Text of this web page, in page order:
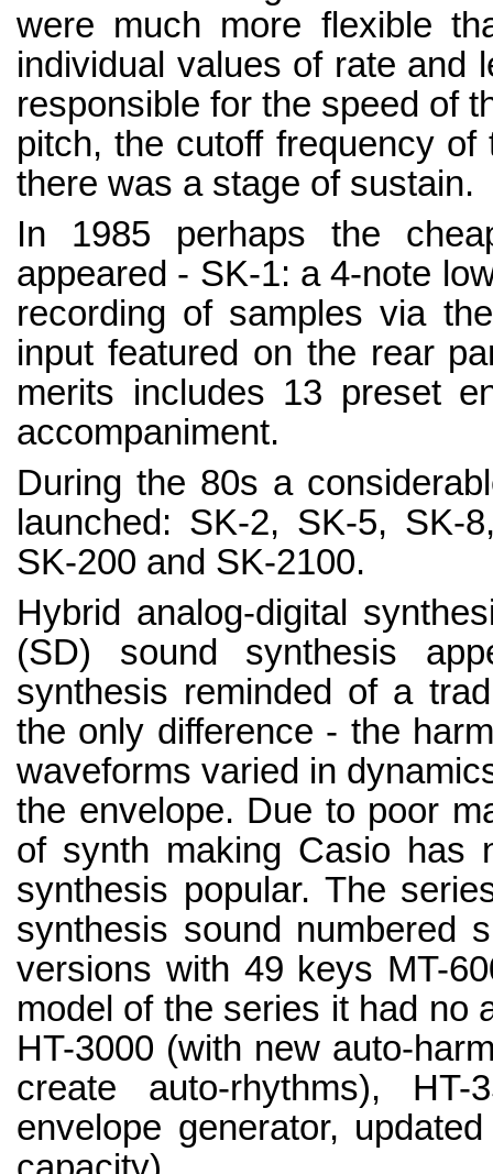
were much more flexible
individual values of rate and
responsible for the speed of
pitch, the cutoff frequency
there was a stage of sustain.
In 1985 perhaps the
appeared - SK-1: a 4-note
recording of samples via
input featured on the rear
merits includes 13 preset
accompaniment.
During the 80s a
launched: SK-2, SK-5, SK-
SK-200 and SK-2100.
Hybrid analog-digital
(SD) sound synthesis
synthesis reminded of a
the only difference - the
waveforms varied in
the envelope. Due to poor
of synth making Casio has
synthesis popular. The
synthesis sound numbered
versions with 49 keys MT-
model of the series it had no
HT-3000 (with new auto-
create auto-rhythms),
envelope generator,